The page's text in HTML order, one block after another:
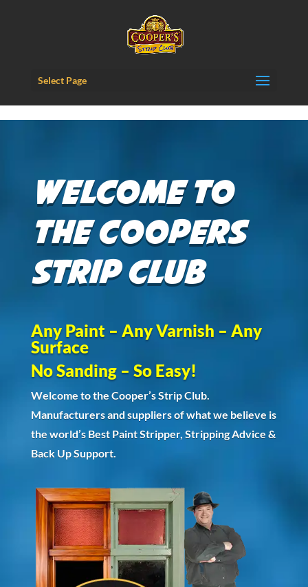
Select Page
Welcome to
the Coopers
Strip Club
Any Paint – Any Varnish – Any
Surface
No Sanding – So Easy!
Welcome to the Cooper’s Strip Club.
Manufacturers and suppliers of what we believe is
the world’s Best Paint Stripper, Stripping Advice &
Back Up Support.